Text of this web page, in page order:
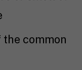
the common